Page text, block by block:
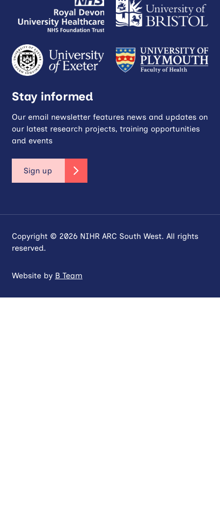
Stay informed
Our email newsletter features news and updates on
our latest research projects, training opportunities
and events
Sign up
Copyright © 2026 NIHR ARC South West. All rights
reserved.
Website by B Team